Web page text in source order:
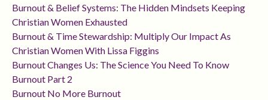
Burnout & Belief Systems: The Hidden Mindsets Keeping
Christian Women Exhausted
Burnout & Time Stewardship: Multiply Our Impact As
Christian Women With Lissa Figgins
Burnout Changes Us: The Science You Need To Know
Burnout Part 2
Burnout No More Burnout